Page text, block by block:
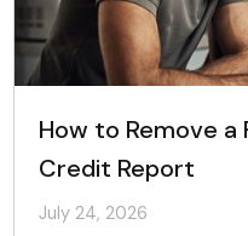
How to Remove a
Credit Report
July 24, 2026